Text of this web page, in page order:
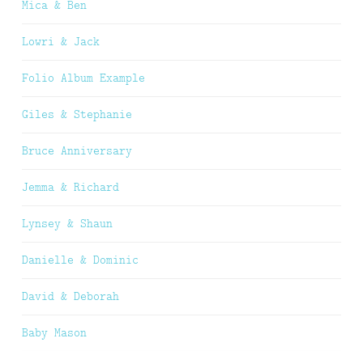
Mica & Ben
Lowri & Jack
Folio Album Example
Giles & Stephanie
Bruce Anniversary
Jemma & Richard
Lynsey & Shaun
Danielle & Dominic
David & Deborah
Baby Mason